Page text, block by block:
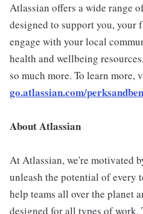
Atlassian offers a wide range
designed to support you, your
engage with your local
health and wellbeing
so much more. To learn more,
go.atlassian.com/
About Atlassian
At Atlassian, we're motivated
unleash the potential of every
help teams all over the planet
designed for all types of